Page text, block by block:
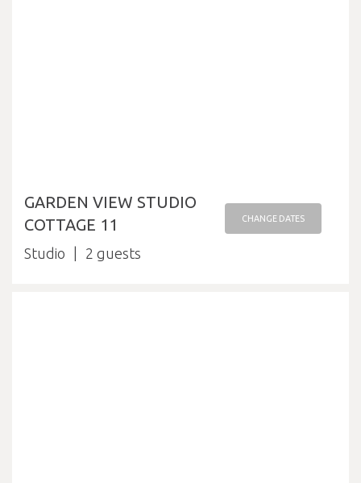
GARDEN VIEW STUDIO
COTTAGE 11
Studio 2
CHANGE DATES